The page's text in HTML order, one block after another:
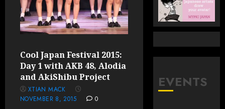
Cool Japan Festival 2015:
Day 1 with AKB 48, Alodia
and AkiShibu Project
XTIAN MACK
NOVEMBER 8, 2015
0
EVENTS